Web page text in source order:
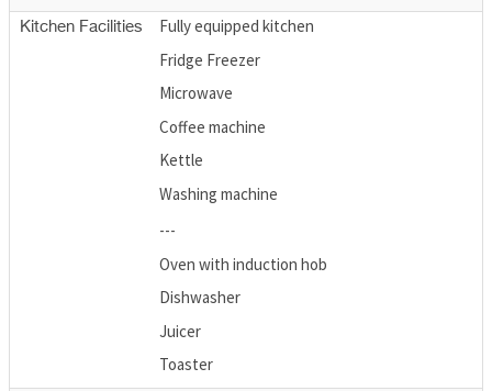
Kitchen Facilities
Fully equipped kitchen
Fridge Freezer
Microwave
Coffee machine
Kettle
Washing machine
---
Oven with induction hob
Dishwasher
Juicer
Toaster